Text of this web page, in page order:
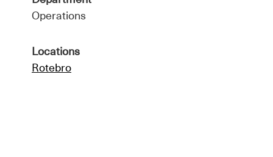
Operations
Locations
Rotebro